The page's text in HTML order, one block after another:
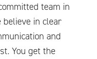
team in
believe in clear
and
You get the